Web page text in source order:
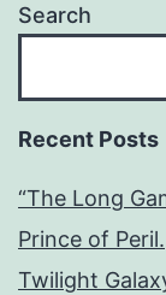
Search
Recent Posts
“The Long
Prince of Peril.
Twilight